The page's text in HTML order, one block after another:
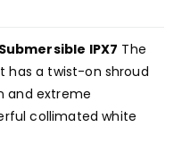
IPX7 The
has a twist-on shroud
and extreme
collimated white